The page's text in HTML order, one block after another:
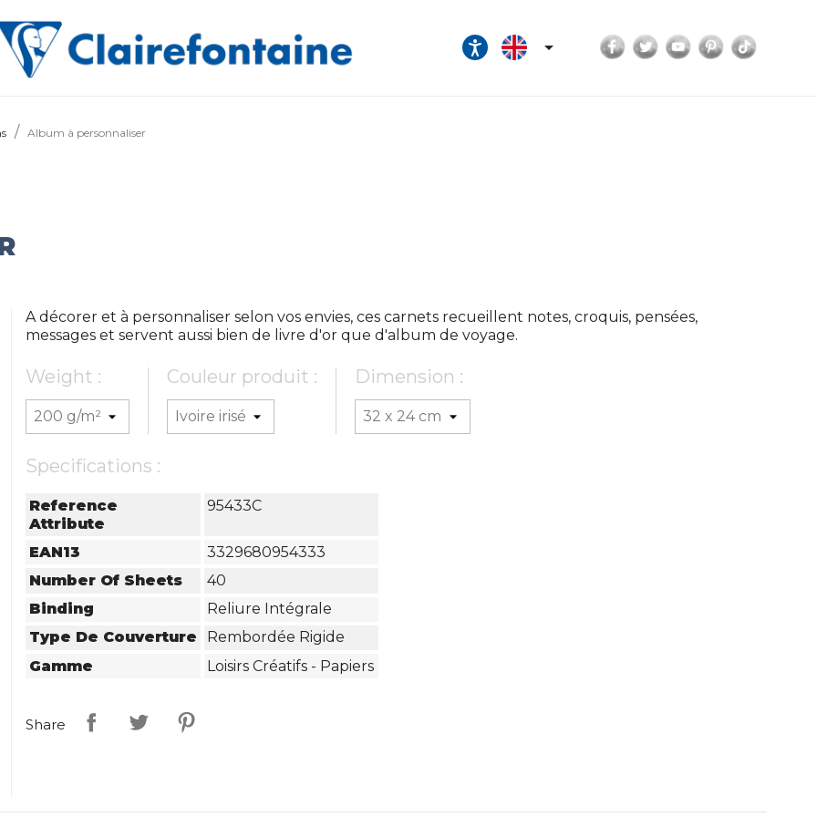
 Facebook
TwitterYouTubePinterest
Album à personnaliser
A décorer et à personnaliser selon vos envies, ces carnets recueillent notes, croquis, pensées,
messages et servent aussi bien de livre d'or que d'album de voyage.
Weight : Couleur produit : Dimension :
Specifications :
Reference
Attribute
95433C
EAN13
3329680954333
Number Of Sheets
40
Binding
Reliure Intégrale
Type De Couverture
Rembordée Rigide
Gamme
Loisirs Créatifs - Papiers
Share